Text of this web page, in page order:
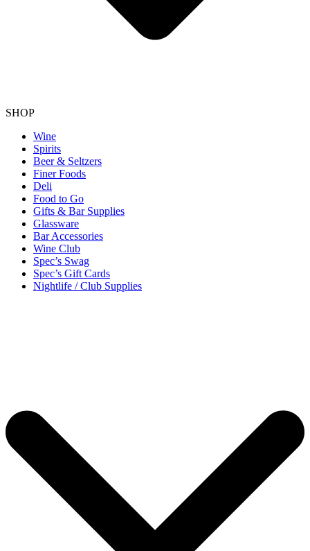
SHOP
Wine
Spirits
Beer & Seltzers
Finer Foods
Deli
Food to Go
Gifts & Bar Supplies
Glassware
Bar Accessories
Wine Club
Spec’s Swag
Spec’s Gift Cards
Nightlife / Club Supplies